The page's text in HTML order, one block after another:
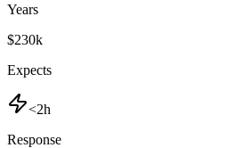
Years
$230k
Expects
<2h
Response